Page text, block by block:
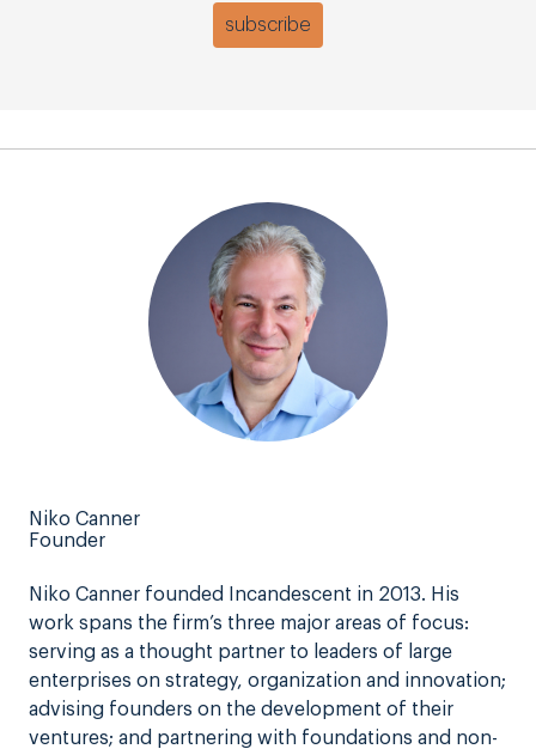
Niko Canner
Founder
Niko Canner founded Incandescent in 2013. His
work spans the firm’s three major areas of focus:
serving as a thought partner to leaders of large
enterprises on strategy, organization and innovation;
advising founders on the development of their
ventures; and partnering with foundations and non-